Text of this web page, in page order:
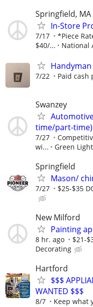
Springfield, MA
In-Store
7/17
*Piece
$40/...
National
7/22 Paid cash
Swanzey
time/part-time)
7/27
wi...
Green
Springfield
Mason/
7/27 $25-$35
New Milford
Painting
8 hr. ago $21-
Decorating
Hartford
$$$
WANTED $$$
8/7 Keep what